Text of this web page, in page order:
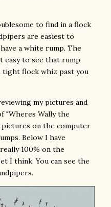
to find in a flock
are easiest to
a white rump. The
to see that rump
tight flock whiz past you
my pictures and
"Wheres Wally the
pictures on the computer
Below I have
100% on the
I think. You can see the